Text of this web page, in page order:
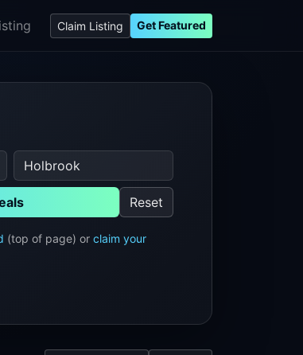
Claim Listing Get Featured
Reset
(top of page) or claim your